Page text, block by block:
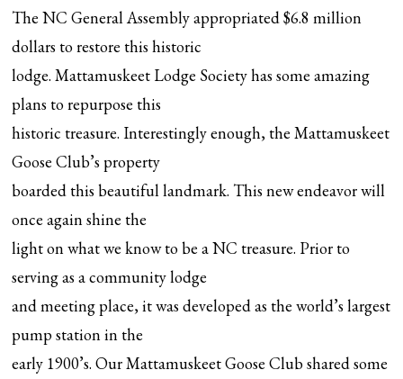
The NC General Assembly appropriated $6.8 million
dollars to restore this historic
lodge. Mattamuskeet Lodge Society has some amazing
plans to repurpose this
historic treasure. Interestingly enough, the Mattamuskeet
Goose Club’s property
boarded this beautiful landmark. This new endeavor will
once again shine the
light on what we know to be a NC treasure. Prior to
serving as a community lodge
and meeting place, it was developed as the world’s largest
pump station in the
early 1900’s. Our Mattamuskeet Goose Club shared some